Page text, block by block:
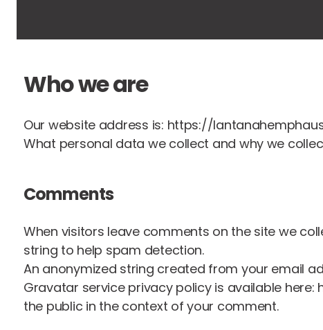
Who we are
Our website address is: https://
What personal data we collect and why we
Comments
When visitors leave comments on the site we
string to help spam detection.
An anonymized string created from your email
Gravatar service privacy policy is available
the public in the context of your comment.